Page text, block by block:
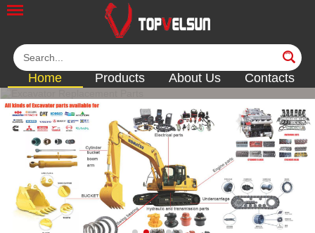
Home Products About Us Contacts